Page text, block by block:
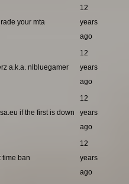
your mta
12
years
ago
a.k.a. nlbluegamer
12
years
ago
if the first is down
12
years
ago
time ban
12
years
ago